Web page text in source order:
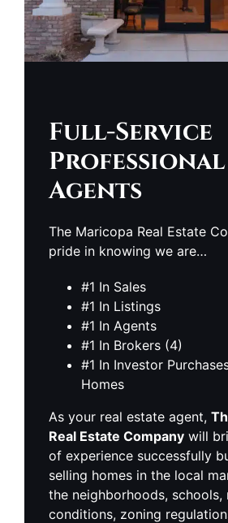
Full-Service
Professional
Agents
The Maricopa Real Estate
pride in knowing we are…
#1 In Sales
#1 In Listings
#1 In Agents
#1 In Brokers (4)
#1 In Investor
Homes
As your real estate agent,
Real Estate Company will
of experience successfully
selling homes in the local
the neighborhoods, schools,
conditions, zoning